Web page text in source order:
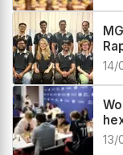
14/
13/